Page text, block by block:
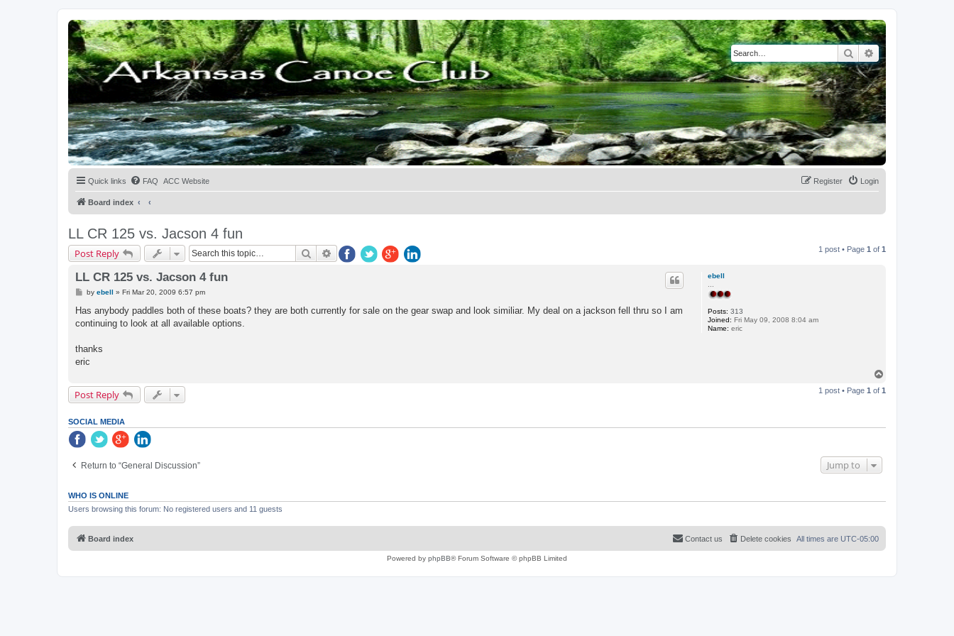
SearchAdvanced search
Quick links FAQ ACC Website Login
Register
Board index
LL CR 125 vs. Jacson 4 fun
Post Reply SearchAdvanced search 1 post • Page 1 of 1
ebell
Posts: 313
Joined: Fri May 09, 2008 8:04 am
Name: eric
LL CR 125 vs. Jacson 4 fun
P
s
by ebell » Fri Mar 20, 2009 6:57 pm
Has anybody paddles both of these boats? they are both currently for sale on the gear swap and look similiar. My deal on a jackson fell thru so I am
continuing to look at all available options.
thanks
eric
p
Post Reply 1 post • Page 1 of 1
SOCIAL MEDIA
Return to “General Discussion” Jump to
WHO IS ONLINE
Users browsing this forum: No registered users and 11 guests
Board index All times are UTC-05:00
Delete cookies
Contact us
Powered by phpBB® Forum Software © phpBB Limited